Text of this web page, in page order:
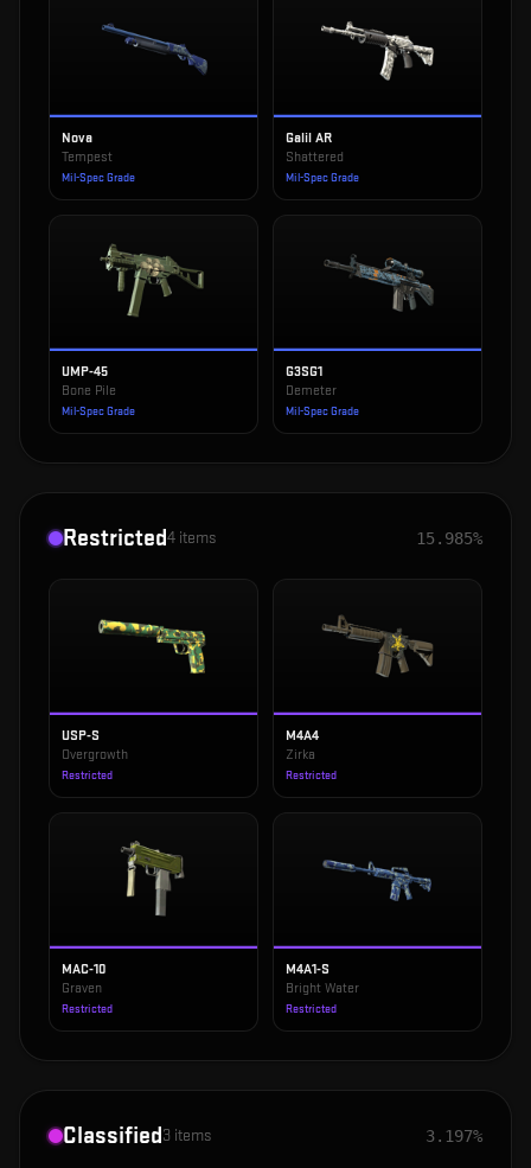
Nova
Tempest
Mil-Spec Grade
Galil AR
Shattered
Mil-Spec Grade
UMP-45
Bone Pile
Mil-Spec Grade
G3SG1
Demeter
Mil-Spec Grade
Restricted4 items 15.985%
USP-S
Overgrowth
Restricted
M4A4
Zirka
Restricted
MAC-10
Graven
Restricted
M4A1-S
Bright Water
Restricted
Classified3 items 3.197%